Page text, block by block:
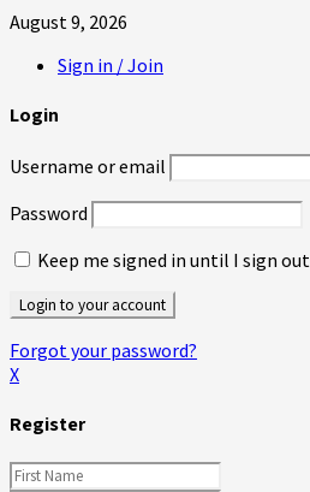
August 9, 2026
Sign in / Join
Login
Username or email
Password
Keep me signed in until I sign out
Forgot your password?
X
Register